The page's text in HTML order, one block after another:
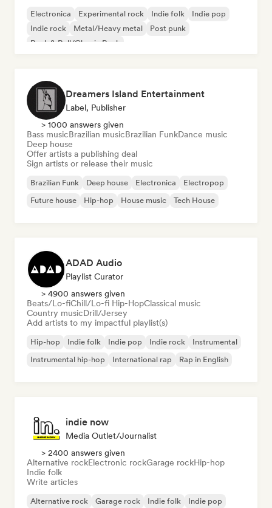
Electronica Experimental rock Indie folk
Indie pop
Indie rock
Metal/Heavy metal
Post punk
Rock & Roll/Classic Rock
Dreamers Island Entertainment
Label, Publisher
> 1000 answers given
Bass musicBrazilian musicBrazilian FunkDance music
Deep house
Offer artists a publishing deal
Sign artists or release their music
Brazilian Funk Deep house Electronica
Electropop
Future house
Hip-hop House music Tech House
ADAD Audio
Playlist Curator
> 4900 answers given
Beats/Lo-fiChill/Lo-fi Hip-HopClassical music
Country musicDrill/Jersey
Add artists to my impactful playlist(s)
Hip-hop Indie folk Indie pop Indie rock
Instrumental
Instrumental hip-hop
International rap Rap in English
indie now
Media Outlet/Journalist
> 2400 answers given
Alternative rockElectronic rockGarage rockHip-hop
Indie folk
Write articles
Alternative rock Garage rock Indie folk
Indie pop